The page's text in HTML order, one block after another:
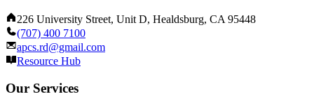
226 University Street, Unit D, Healdsburg, CA 95448
(707) 400 7100
apcs.rd@gmail.com
Resource Hub
Our Services